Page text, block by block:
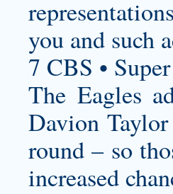
you and such
7 CBS •
The Eagles
Davion
round – so
increased